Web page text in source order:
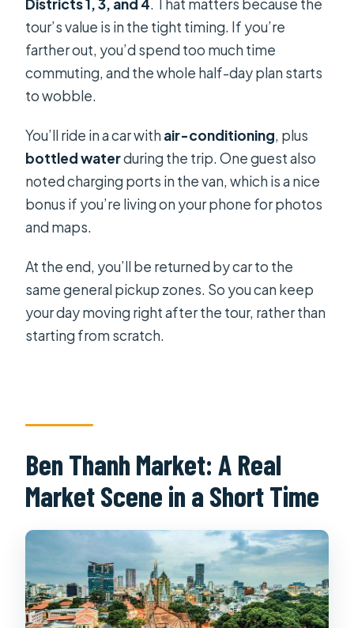
Districts 1, 3, and 4. That matters because the
tour’s value is in the tight timing. If you’re
farther out, you’d spend too much time
commuting, and the whole half-day plan starts
to wobble.
You’ll ride in a car withair-conditioning, plus
bottled waterduring the trip. One guest also
noted charging ports in the van, which is a nice
bonus if you’re living on your phone for photos
and maps.
At the end, you’ll be returned by car to the
same general pickup zones. So you can keep
your day moving right after the tour, rather than
starting from scratch.
Ben Thanh Market: A Real
Market Scene in a Short Time